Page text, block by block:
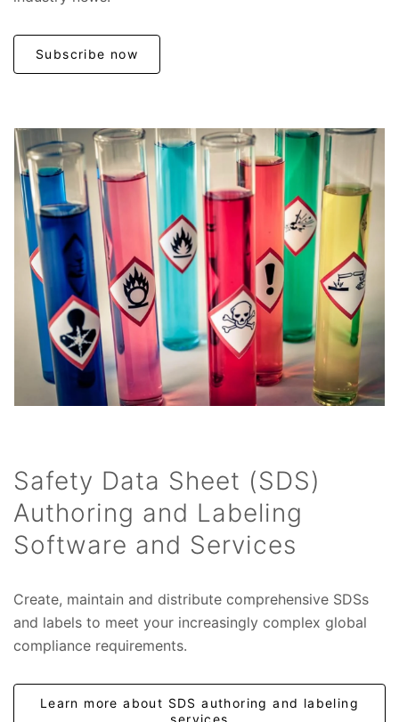
Subscribe now
Safety Data Sheet (SDS)
Authoring and Labeling
Software and Services
Create, maintain and distribute comprehensive SDSs
and labels to meet your increasingly complex global
compliance requirements.
Learn more about SDS authoring and labeling